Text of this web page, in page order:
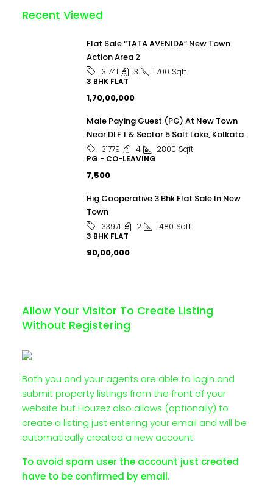
Recent Viewed
Flat Sale “TATA AVENIDA” New Town
Action Area 2
31741 3 1700 Sqft
3 BHK FLAT
₹1,70,00,000
Male Paying Guest (PG) At New Town
Near DLF 1 & Sector 5 Salt Lake, Kolkata.
31779 4 2800 Sqft
PG - CO-LEAVING
₹7,500
Hig Cooperative 3 Bhk Flat Sale In New
Town
33971 2 1480 Sqft
3 BHK FLAT
₹90,00,000
Allow Your Visitor To Create Listing
Without Registering
Both you and your agents are able to login and
submit property listings from the front of your
website but Houzez also allows (optionally) to
create a listing just entering your email and will be
automatically created a new account.
To avoid spam user the account just created
have to be confirmed by email.